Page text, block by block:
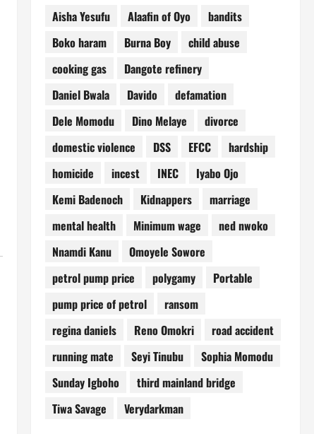
Aisha Yesufu Alaafin of Oyo
bandits
Boko haram
Burna Boy
child abuse
cooking gas
Dangote refinery
Daniel Bwala
Davido
defamation
Dele Momodu
Dino Melaye
divorce
domestic violence
DSS EFCC
hardship
homicide
incest INEC
Iyabo Ojo
Kemi Badenoch
Kidnappers
marriage
mental health
Minimum wage
ned nwoko
Nnamdi Kanu
Omoyele Sowore
petrol pump price
polygamy
Portable
pump price of petrol
ransom
regina daniels
Reno Omokri
road accident
running mate
Seyi Tinubu
Sophia Momodu
Sunday Igboho
third mainland bridge
Tiwa Savage
Verydarkman